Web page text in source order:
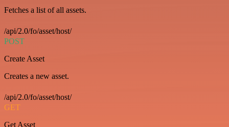
Fetches a list of all assets.
/api/2.0/fo/asset/host/
POST
Create Asset
Creates a new asset.
/api/2.0/fo/asset/host/
GET
Get Asset